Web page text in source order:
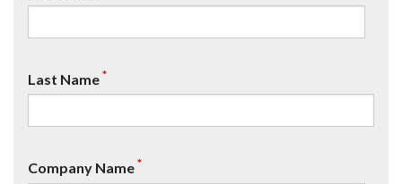
Last Name*
Company Name*